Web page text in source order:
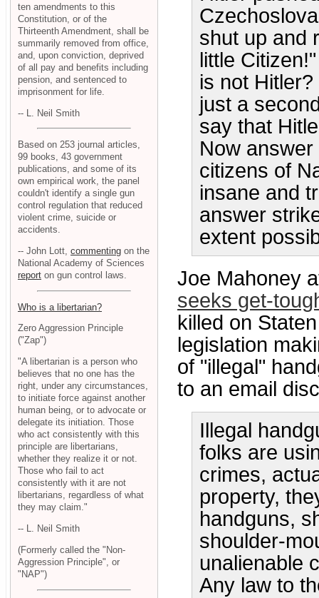
shut up and
little
is not
just a
say that
Now
citizens of
insane and
answer
extent
Joe Mahoney
seeks get-
killed on
legislation
of "illegal"
to an email
Illegal
folks are
crimes,
property,
handguns,
shoulder-
unalienable
Any law to
ten amendments to this
Constitution, or of the
Thirteenth Amendment, shall be
summarily removed from office,
and, upon conviction, deprived
of all pay and benefits including
pension, and sentenced to
imprisonment for life.
-- L. Neil Smith
Based on 253 journal articles,
99 books, 43 government
publications, and some of its
own empirical work, the panel
couldn't identify a single gun
control regulation that reduced
violent crime, suicide or
accidents.
-- John Lott, commenting on the
National Academy of Sciences
report on gun control laws.
Who is a libertarian?
Zero Aggression Principle
("Zap")
"A libertarian is a person who
believes that no one has the
right, under any circumstances,
to initiate force against another
human being, or to advocate or
delegate its initiation. Those
who act consistently with this
principle are libertarians,
whether they realize it or not.
Those who fail to act
consistently with it are not
libertarians, regardless of what
they may claim."
-- L. Neil Smith
(Formerly called the "Non-
Aggression Principle", or
"NAP")